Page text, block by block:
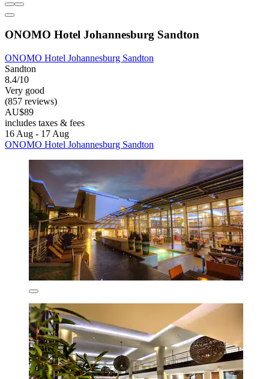
ONOMO Hotel Johannesburg Sandton
ONOMO Hotel Johannesburg Sandton
Sandton
8.4/10
Very good
(857 reviews)
AU$89
includes taxes & fees
16 Aug - 17 Aug
ONOMO Hotel Johannesburg Sandton